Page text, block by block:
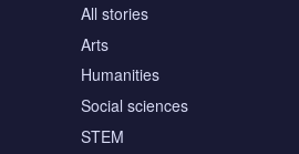
All stories
Arts
Humanities
Social sciences
STEM